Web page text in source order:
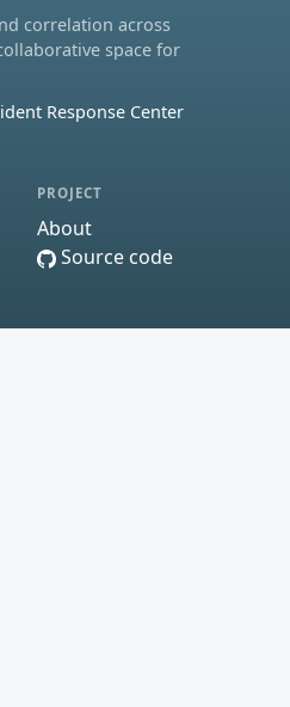
correlation across
space for
Response Center
PROJECT
About
Source code